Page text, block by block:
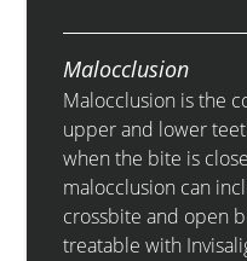
Malocclusion
Malocclusion is the
upper and lower
when the bite is
malocclusion can
crossbite and open
treatable with